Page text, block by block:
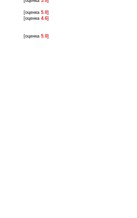
[оценка 5.0]
[оценка 4.6]
[оценка 5.0]